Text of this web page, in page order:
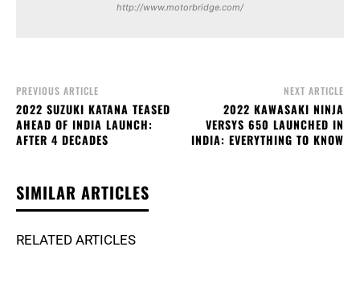
http://www.motorbridge.com/
PREVIOUS ARTICLE
2022 SUZUKI KATANA TEASED
AHEAD OF INDIA LAUNCH:
AFTER 4 DECADES
NEXT ARTICLE
2022 KAWASAKI NINJA
VERSYS 650 LAUNCHED IN
INDIA: EVERYTHING TO KNOW
SIMILAR ARTICLES
RELATED ARTICLES